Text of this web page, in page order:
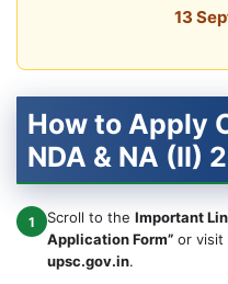
13
How to Apply
NDA & NA (II)
1 Scroll to the Important
Application Form” or visit
upsc.gov.in.